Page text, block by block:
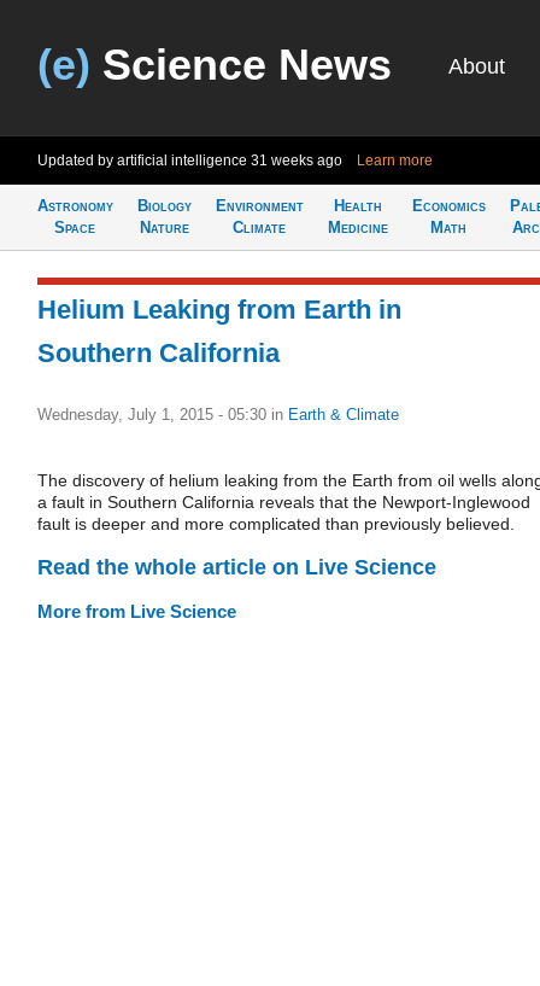
(e) Science News About
Updated by artificial intelligence 31 weeks ago Learn more
Astronomy
Space
Biology
Nature
Environment
Climate
Health
Medicine
Economics
Math
Helium Leaking from Earth in
Southern California
Wednesday, July 1, 2015 - 05:30 in Earth & Climate
The discovery of helium leaking from the Earth from oil wells
a fault in Southern California reveals that the Newport-Inglewood
fault is deeper and more complicated than previously believed.
Read the whole article on Live Science
More from Live Science